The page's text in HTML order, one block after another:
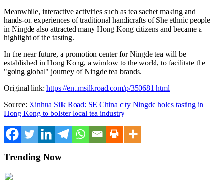
Meanwhile, interactive activities such as tea sachet making and
hands-on experiences of traditional handicrafts of She ethnic people
in Ningde also attracted many Hong Kong citizens and became a
highlight of the tasting.
In the near future, a promotion center for Ningde tea will be
established in Hong Kong, a window to the world, to facilitate the
"going global" journey of Ningde tea brands.
Original link: https://en.imsilkroad.com/p/350681.html
Source: Xinhua Silk Road: SE China city Ningde holds tasting in
Hong Kong to bolster local tea industry
Trending Now